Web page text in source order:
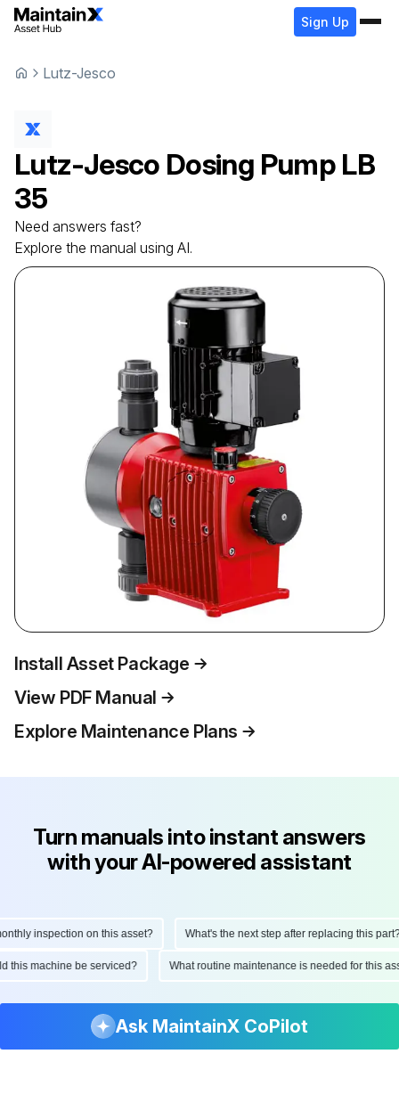
Sign Up
Lutz-Jesco
Lutz-Jesco Dosing Pump LB
35
Need answers fast?
Explore the manual using AI.
Install Asset Package
View PDF Manual
Explore Maintenance Plans
Turn manuals into instant answers
with your AI-powered assistant
inspection on this asset? What's the next step after replacing this part?
this machine be serviced? What routine maintenance is needed for this
Ask MaintainX CoPilot